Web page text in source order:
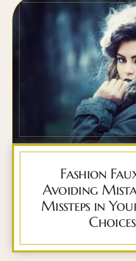
Fashion
Avoiding
Missteps in
Choices